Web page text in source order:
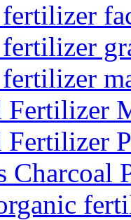
Fertilizer
Fertilizer
Charcoal